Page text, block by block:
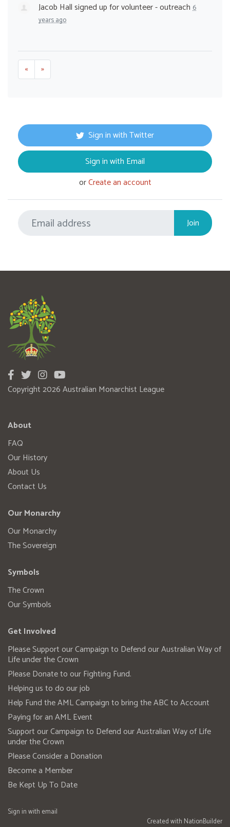
Jacob Hallsigned up forvolunteer - outreach 6
years ago
« »
Sign in with Twitter
Sign in with Email
orCreate an account
Copyright 2026 Australian Monarchist League
About
FAQ
Our History
About Us
Contact Us
Our Monarchy
Our Monarchy
The Sovereign
Symbols
The Crown
Our Symbols
Get Involved
Please Support our Campaign to Defend our Australian Way of
Life under the Crown
Please Donate to our Fighting Fund.
Helping us to do our job
Help Fund the AML Campaign to bring the ABC to Account
Paying for an AML Event
Support our Campaign to Defend our Australian Way of Life
under the Crown
Please Consider a Donation
Become a Member
Be Kept Up To Date
Sign in with email
Created with NationBuilder